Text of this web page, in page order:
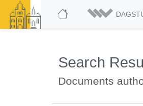
Search
Documents